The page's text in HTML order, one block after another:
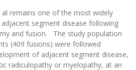
al remains one of the most widely
segment disease following
and fusion. The study population
(409 fusions) were followed
of adjacent segment disease,
radiculopathy or myelopathy, at an